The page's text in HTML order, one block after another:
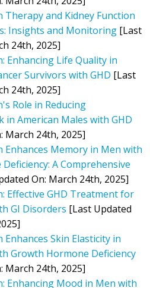
and Kidney Function
Insights and Monitoring [Last
24th, 2025]
Enhancing Life Quality in
Survivors with GHD [Last
24th, 2025]
Role in Reducing
in American Males with GHD
March 24th, 2025]
Memory in Men with
A Comprehensive
On: March 24th, 2025]
Effective GHD Treatment for
GI Disorders [Last Updated
Skin Elasticity in
Growth Hormone Deficiency
March 24th, 2025]
Enhancing Mood in Men with